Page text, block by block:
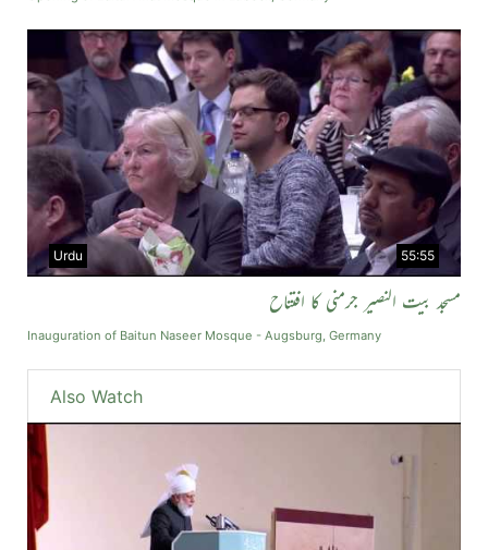
55:55
Urdu
مسجد بیت النصیر جرمنی کا افتتاح
Inauguration of Baitun Naseer Mosque - Augsburg, Germany
Also Watch